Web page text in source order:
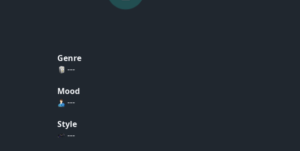
Genre
---
Mood
---
Style
---